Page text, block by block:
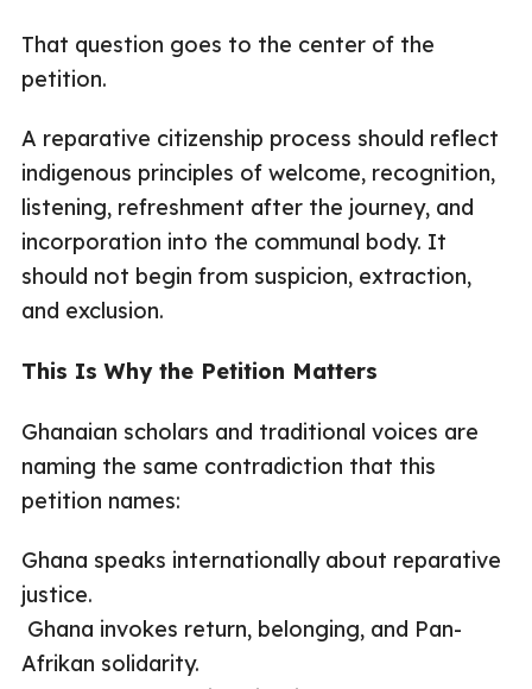
That question goes to the center of the
petition.
A reparative citizenship process should reflect
indigenous principles of welcome, recognition,
listening, refreshment after the journey, and
incorporation into the communal body. It
should not begin from suspicion, extraction,
and exclusion.
This Is Why the Petition Matters
Ghanaian scholars and traditional voices are
naming the same contradiction that this
petition names:
Ghana speaks internationally about reparative
justice.
Ghana invokes return, belonging, and Pan-
Afrikan solidarity.